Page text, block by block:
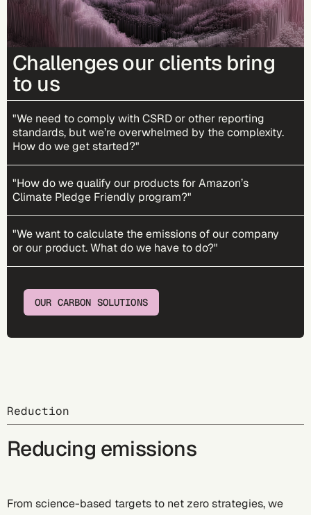
Challenges our clients bring
to us
"We need to comply with CSRD or other reporting
standards, but we’re overwhelmed by the complexity.
How do we get started?"
"How do we qualify our products for Amazon’s
Climate Pledge Friendly program?"
"We want to calculate the emissions of our company
or our product. What do we have to do?"
OUR CARBON SOLUTIONS
Reduction
Reducing emissions
From science-based targets to net zero strategies, we